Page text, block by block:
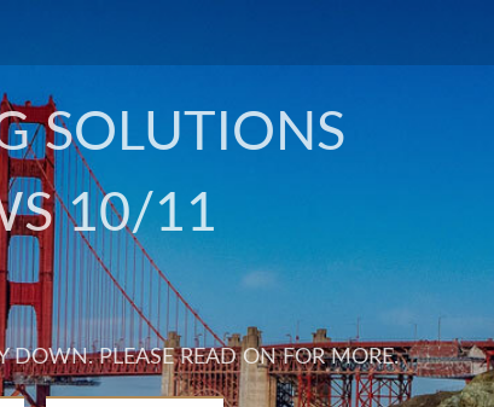
SOLUTIONS
10/11
DOWN. PLEASE READ ON FOR MORE.